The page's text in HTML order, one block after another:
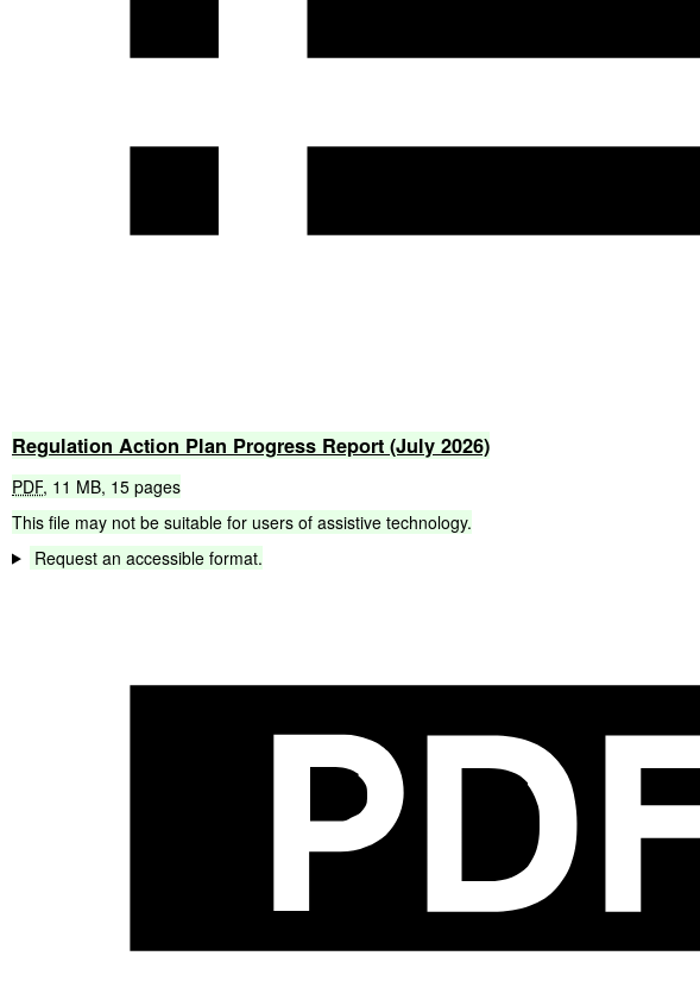
Regulation Action Plan Progress Report (July 2026)
PDF, 11 MB, 15 pages
This file may not be suitable for users of assistive technology.
Request an accessible format.